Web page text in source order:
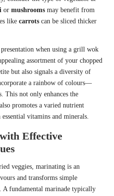
or mushrooms may benefit from
like carrots can be sliced thicker
when using a grill wok
assortment of your chopped
but also signals a diversity of
a rainbow of colours—
This not only enhances the
promotes a varied nutrient
vitamins and minerals.
Effective
veggies, marinating is an
and transforms simple
A fundamental marinade typically